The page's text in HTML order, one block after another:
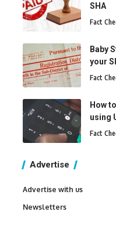
SHA
Fact
Baby
your
Fact
How
using
Fact
Advertise
Advertise with us
Newsletters